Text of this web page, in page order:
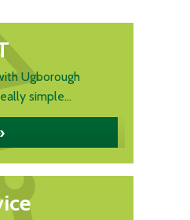
Ugborough
simple...